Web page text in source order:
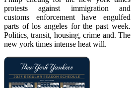
protests against immigration and
customs enforcement have engulfed
parts of los angeles for the past week.
Politics, transit, housing, crime and. The
new york times intense heat will.